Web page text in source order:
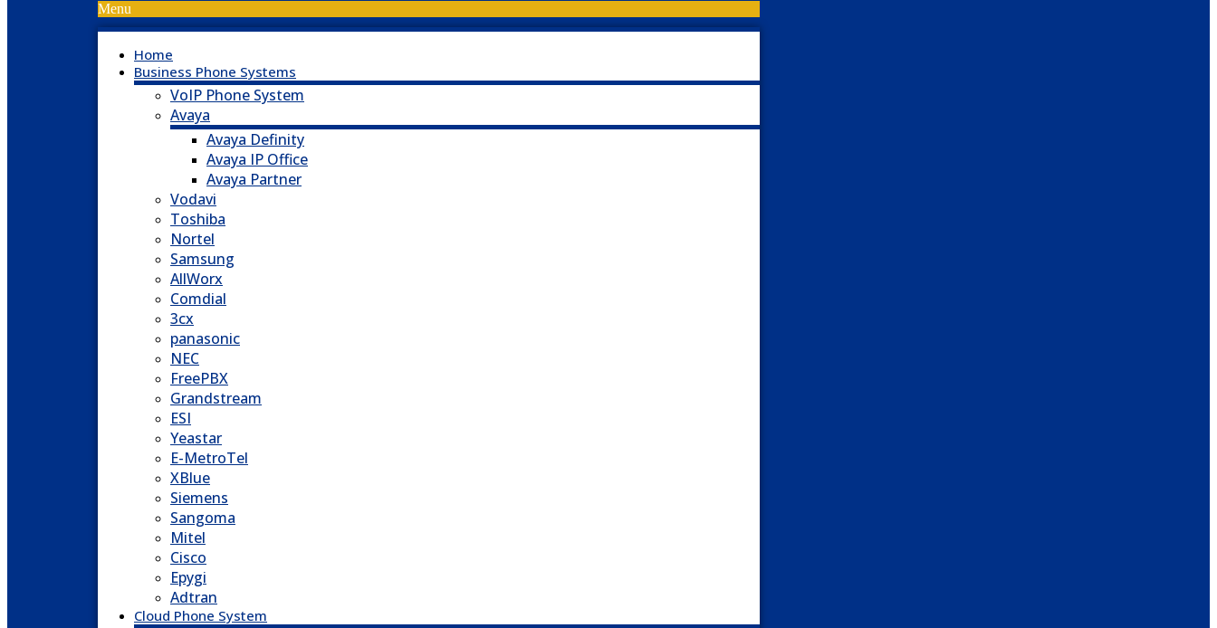
Menu
Home
Business Phone Systems
VoIP Phone System
Avaya
Avaya Definity
Avaya IP Office
Avaya Partner
Vodavi
Toshiba
Nortel
Samsung
AllWorx
Comdial
3cx
panasonic
NEC
FreePBX
Grandstream
ESI
Yeastar
E-MetroTel
XBlue
Siemens
Sangoma
Mitel
Cisco
Epygi
Adtran
Cloud Phone System